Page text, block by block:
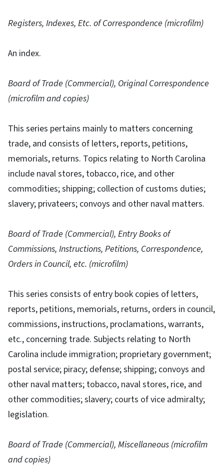
Registers, Indexes, Etc. of Correspondence (microfilm)
An index.
Board of Trade (Commercial), Original Correspondence
(microfilm and copies)
This series pertains mainly to matters concerning
trade, and consists of letters, reports, petitions,
memorials, returns. Topics relating to North Carolina
include naval stores, tobacco, rice, and other
commodities; shipping; collection of customs duties;
slavery; privateers; convoys and other naval matters.
Board of Trade (Commercial), Entry Books of
Commissions, Instructions, Petitions, Correspondence,
Orders in Council, etc. (microfilm)
This series consists of entry book copies of letters,
reports, petitions, memorials, returns, orders in council,
commissions, instructions, proclamations, warrants,
etc., concerning trade. Subjects relating to North
Carolina include immigration; proprietary government;
postal service; piracy; defense; shipping; convoys and
other naval matters; tobacco, naval stores, rice, and
other commodities; slavery; courts of vice admiralty;
legislation.
Board of Trade (Commercial), Miscellaneous (microfilm
and copies)